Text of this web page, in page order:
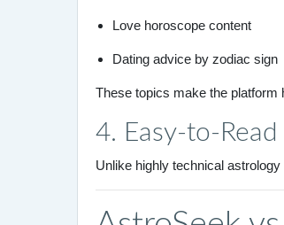
Love horoscope content
Dating advice by zodiac sign
These topics make the platform
4. Easy-to-
Unlike highly technical